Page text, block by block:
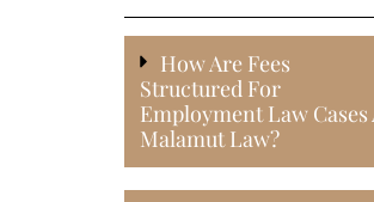
How Are Fees
Structured For
Employment Law Cases
Malamut Law?